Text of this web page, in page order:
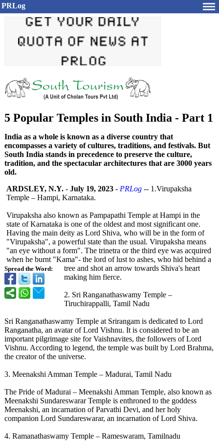
PRLog
5 Popular Temples in South India - Part 1
India as a whole is known as a diverse country that
encompasses a variety of cultures, traditions, and festivals. But
South India stands in precedence to preserve the culture,
tradition, and the spectacular architectures that are 3000 years
old.
Spread the Word:
ARDSLEY, N.Y. - July 19, 2023 - PRLog -- 1.Virupaksha
Temple – Hampi, Karnataka.
Virupaksha also known as Pampapathi Temple at Hampi in the
state of Karnataka is one of the oldest and most significant one.
Having the main deity as Lord Shiva, who will be in the form of
"Virupaksha", a powerful state than the usual. Virupaksha means
"an eye without a form". The trinetra or the third eye was acquired
when he burnt "Kama"- the lord of lust to ashes, who hid behind a
tree and shot an arrow towards Shiva's heart
making him fierce.
2. Sri Ranganathaswamy Temple –
Tiruchirappalli, Tamil Nadu
Sri Ranganathaswamy Temple at Srirangam is dedicated to Lord
Ranganatha, an avatar of Lord Vishnu. It is considered to be an
important pilgrimage site for Vaishnavites, the followers of Lord
Vishnu. According to legend, the temple was built by Lord Brahma,
the creator of the universe.
3. Meenakshi Amman Temple – Madurai, Tamil Nadu
The Pride of Madurai – Meenakshi Amman Temple, also known as
Meenakshi Sundareswarar Temple is enthroned to the goddess
Meenakshi, an incarnation of Parvathi Devi, and her holy
companion Lord Sundareswarar, an incarnation of Lord Shiva.
4. Ramanathaswamy Temple – Rameswaram, Tamilnadu